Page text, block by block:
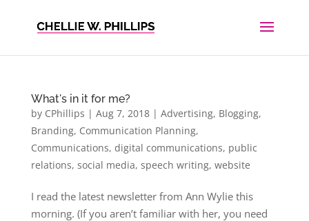
What's in it for me?
by CPhillips | Aug 7, 2018| Advertising, Blogging,
Branding, Communication Planning,
Communications, digital communications, public
relations, social media, speech writing, website
I read the latest newsletter from Ann Wylie this
morning. (If you aren’t familiar with her, you need